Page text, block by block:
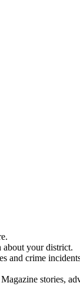
about your district.
and crime
stories,